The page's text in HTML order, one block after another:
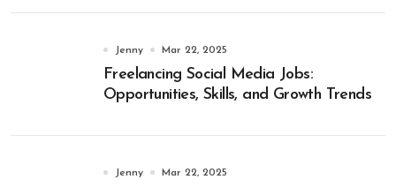
Jenny Mar 22, 2025
Freelancing Social Media Jobs:
Opportunities, Skills, and Growth Trends
Jenny Mar 22, 2025